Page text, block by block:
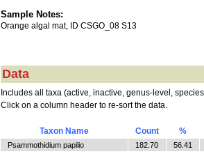
Sample Notes:
Orange algal mat, ID CSGO_08 S13
Data
Includes all taxa (active, inactive, genus-level,
Click on a column header to re-sort the data.
Taxon Name Count %
Psammothidium papilio 182.70
56.41